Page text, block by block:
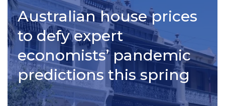
Australian house prices
to defy expert
economists’ pandemic
predictions this spring